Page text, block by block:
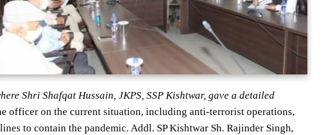
Shri Shafqat Hussain, JKPS, SSP Kishtwar, gave a detailed
officer on the current situation, including anti-terrorist operations,
to contain the pandemic. Addl. SP Kishtwar Sh. Rajinder Singh,